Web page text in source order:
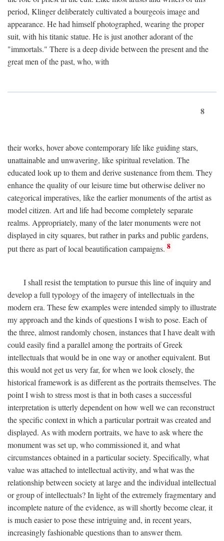
period, Klinger deliberately cultivated a bourgeois image and
appearance. He had himself photographed, wearing the proper
suit, with his titanic statue. He is just another adorant of the
"immortals." There is a deep divide between the present and the
great men of the past, who, with
8
their works, hover above contemporary life like guiding stars,
unattainable and unwavering, like spiritual revelation. The
educated look up to them and derive sustenance from them. They
enhance the quality of our leisure time but otherwise deliver no
categorical imperatives, like the earlier monuments of the artist as
model citizen. Art and life had become completely separate
realms. Appropriately, many of the later monuments were not
displayed in city squares, but rather in parks and public gardens,
put there as part of local beautification campaigns. 8
I shall resist the temptation to pursue this line of inquiry and
develop a full typology of the imagery of intellectuals in the
modern era. These few examples were intended simply to illustrate
my approach and the kinds of questions I wish to pose. Each of
the three, almost randomly chosen, instances that I have dealt with
could easily find a parallel among the portraits of Greek
intellectuals that would be in one way or another equivalent. But
this would not get us very far, for when we look closely, the
historical framework is as different as the portraits themselves. The
point I wish to stress most is that in both cases a successful
interpretation is utterly dependent on how well we can reconstruct
the specific context in which a particular portrait was created and
displayed. As with modern portraits, we have to ask where the
monument was set up, who commissioned it, and what
circumstances obtained in a particular society. Specifically, what
value was attached to intellectual activity, and what was the
relationship between society at large and the individual intellectual
or group of intellectuals? In light of the extremely fragmentary and
incomplete nature of the evidence, as will shortly become clear, it
is much easier to pose these intriguing and, in recent years,
increasingly fashionable questions than to answer them.